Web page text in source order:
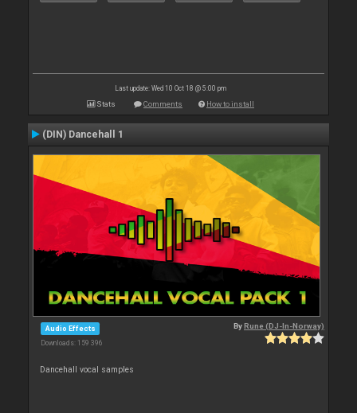
Last update: Wed 10 Oct 18 @ 5:00 pm
Stats Comments How to install
(DIN) Dancehall 1
Audio Effects
Downloads: 159 396
ByRune (DJ-In-Norway)
Dancehall vocal samples